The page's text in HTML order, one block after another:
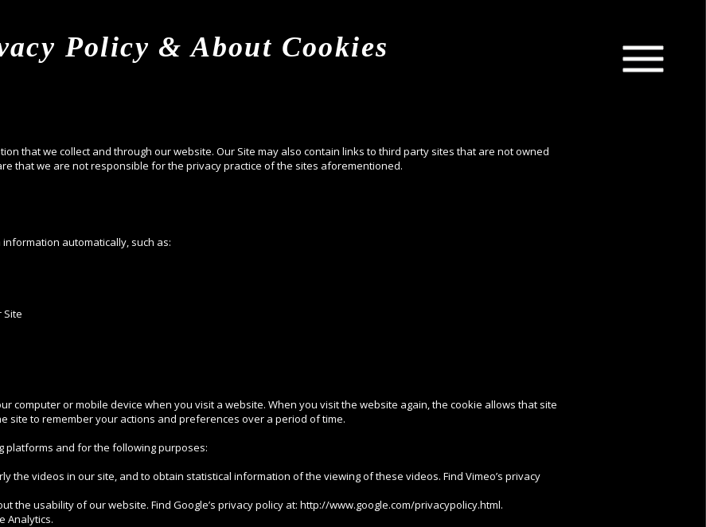
Policy & About Cookies
that we collect and through our website. Our Site may also contain links to third party sites that are not owned
that we are not responsible for the privacy practice of the sites aforementioned.
automatically, such as:
Site
computer or mobile device when you visit a website. When you visit the website again, the cookie allows that site
site to remember your actions and preferences over a period of time.
platforms and for the following purposes:
the videos in our site, and to obtain statistical information of the viewing of these videos. Find Vimeo’s privacy
the usability of our website. Find Google’s privacy policy at: http://www.google.com/privacypolicy.html.
Analytics.